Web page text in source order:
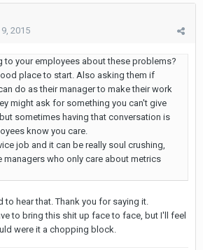
2015
to your employees about these problems?
place to start. Also asking them if
do as their manager to make their work
might ask for something you can't give
sometimes having that conversation is
know you care.
job and it can be really soul crushing,
managers who only care about metrics
to hear that. Thank you for saying it.
to bring this shit up face to face, but I'll feel
were it a chopping block.